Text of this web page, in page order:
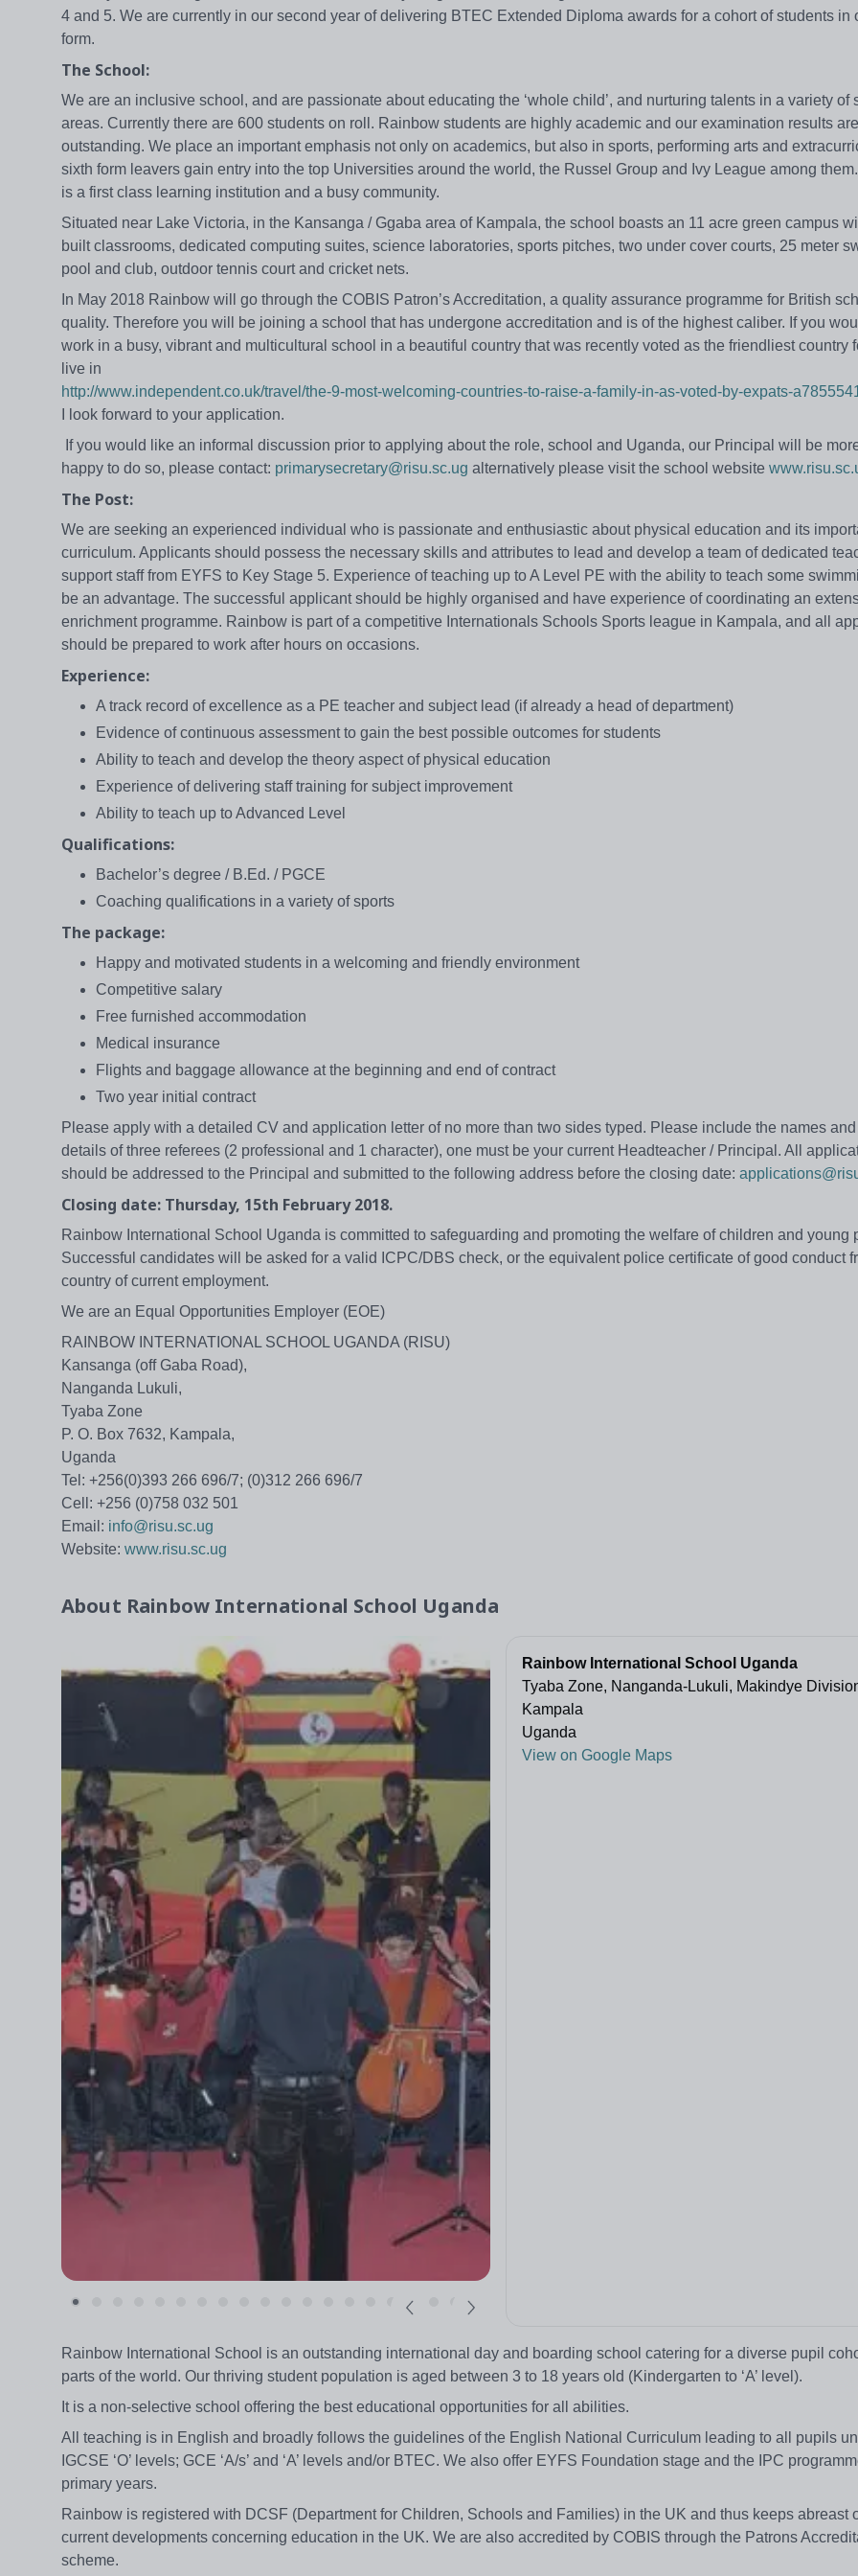
4 and 5. We are currently in our second year of delivering BTEC Extended Diploma awards for a cohort of students in
form.
The School:
We are an inclusive school, and are passionate about educating the ‘whole child’, and nurturing talents in a variety of
areas. Currently there are 600 students on roll. Rainbow students are highly academic and our examination results are
outstanding. We place an important emphasis not only on academics, but also in sports, performing arts and
sixth form leavers gain entry into the top Universities around the world, the Russel Group and Ivy League among
is a first class learning institution and a busy community.
Situated near Lake Victoria, in the Kansanga / Ggaba area of Kampala, the school boasts an 11 acre green campus
built classrooms, dedicated computing suites, science laboratories, sports pitches, two under cover courts, 25 meter
pool and club, outdoor tennis court and cricket nets.
In May 2018 Rainbow will go through the COBIS Patron’s Accreditation, a quality assurance programme for British
quality. Therefore you will be joining a school that has undergone accreditation and is of the highest caliber. If you
work in a busy, vibrant and multicultural school in a beautiful country that was recently voted as the friendliest country
live in
http://www.independent.co.uk/travel/the-9-most-welcoming-countries-to-raise-a-family-in-as-voted-by-expats-
I look forward to your application.
If you would like an informal discussion prior to applying about the role, school and Uganda, our Principal will be
happy to do so, please contact: primarysecretary@risu.sc.ug alternatively please visit the school website
The Post:
We are seeking an experienced individual who is passionate and enthusiastic about physical education and its
curriculum. Applicants should possess the necessary skills and attributes to lead and develop a team of dedicated
support staff from EYFS to Key Stage 5. Experience of teaching up to A Level PE with the ability to teach some
be an advantage. The successful applicant should be highly organised and have experience of coordinating an
enrichment programme. Rainbow is part of a competitive Internationals Schools Sports league in Kampala, and all
should be prepared to work after hours on occasions.
Experience:
A track record of excellence as a PE teacher and subject lead (if already a head of department)
Evidence of continuous assessment to gain the best possible outcomes for students
Ability to teach and develop the theory aspect of physical education
Experience of delivering staff training for subject improvement
Ability to teach up to Advanced Level
Qualifications:
Bachelor’s degree / B.Ed. / PGCE
Coaching qualifications in a variety of sports
The package:
Happy and motivated students in a welcoming and friendly environment
Competitive salary
Free furnished accommodation
Medical insurance
Flights and baggage allowance at the beginning and end of contract
Two year initial contract
Please apply with a detailed CV and application letter of no more than two sides typed. Please include the names
details of three referees (2 professional and 1 character), one must be your current Headteacher / Principal. All
should be addressed to the Principal and submitted to the following address before the closing date:
Closing date: Thursday, 15th February 2018.
Rainbow International School Uganda is committed to safeguarding and promoting the welfare of children and young
Successful candidates will be asked for a valid ICPC/DBS check, or the equivalent police certificate of good conduct
country of current employment.
We are an Equal Opportunities Employer (EOE)
RAINBOW INTERNATIONAL SCHOOL UGANDA (RISU)
Kansanga (off Gaba Road),
Nanganda Lukuli,
Tyaba Zone
P. O. Box 7632, Kampala,
Uganda
Tel: +256(0)393 266 696/7; (0)312 266 696/7
Cell: +256 (0)758 032 501
Email: info@risu.sc.ug
Website: www.risu.sc.ug
About Rainbow International School Uganda
Rainbow International School Uganda
Tyaba Zone, Nanganda-Lukuli, Makindye
Kampala
Uganda
View on Google Maps
Rainbow International School is an outstanding international day and boarding school catering for a diverse pupil
parts of the world. Our thriving student population is aged between 3 to 18 years old (Kindergarten to ‘A’ level).
It is a non-selective school offering the best educational opportunities for all abilities.
All teaching is in English and broadly follows the guidelines of the English National Curriculum leading to all pupils
IGCSE ‘O’ levels; GCE ‘A/s’ and ‘A’ levels and/or BTEC. We also offer EYFS Foundation stage and the IPC
primary years.
Rainbow is registered with DCSF (Department for Children, Schools and Families) in the UK and thus keeps abreast
current developments concerning education in the UK. We are also accredited by COBIS through the Patrons
scheme.